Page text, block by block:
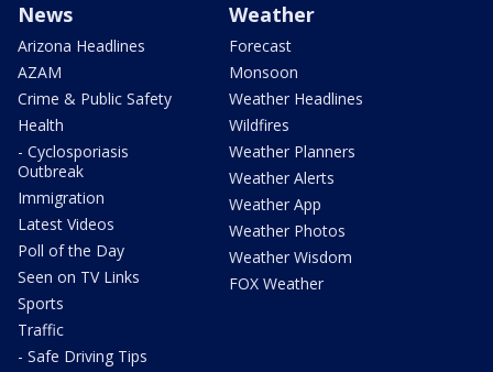
News
Arizona Headlines
AZAM
Crime & Public Safety
Health
- Cyclosporiasis
Outbreak
Immigration
Latest Videos
Poll of the Day
Seen on TV Links
Sports
Traffic
- Safe Driving Tips
Weather
Forecast
Monsoon
Weather Headlines
Wildfires
Weather Planners
Weather Alerts
Weather App
Weather Photos
Weather Wisdom
FOX Weather